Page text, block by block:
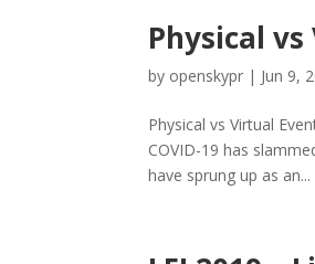
Physical
by openskypr | Jun 9,
Physical vs Virtual
COVID-19 has
have sprung up as an...